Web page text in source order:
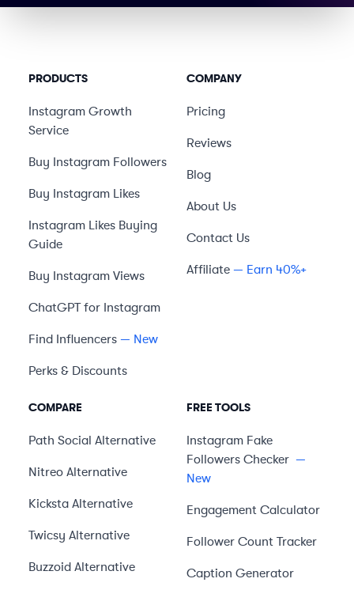
PRODUCTS
Instagram Growth
Service
Buy Instagram Followers
Buy Instagram Likes
Instagram Likes Buying
Guide
Buy Instagram Views
ChatGPT for Instagram
Find Influencers — New
Perks & Discounts
COMPANY
Pricing
Reviews
Blog
About Us
Contact Us
Affiliate — Earn 40%+
COMPARE
Path Social Alternative
Nitreo Alternative
Kicksta Alternative
Twicsy Alternative
Buzzoid Alternative
FREE TOOLS
Instagram Fake
Followers Checker —
New
Engagement Calculator
Follower Count Tracker
Caption Generator